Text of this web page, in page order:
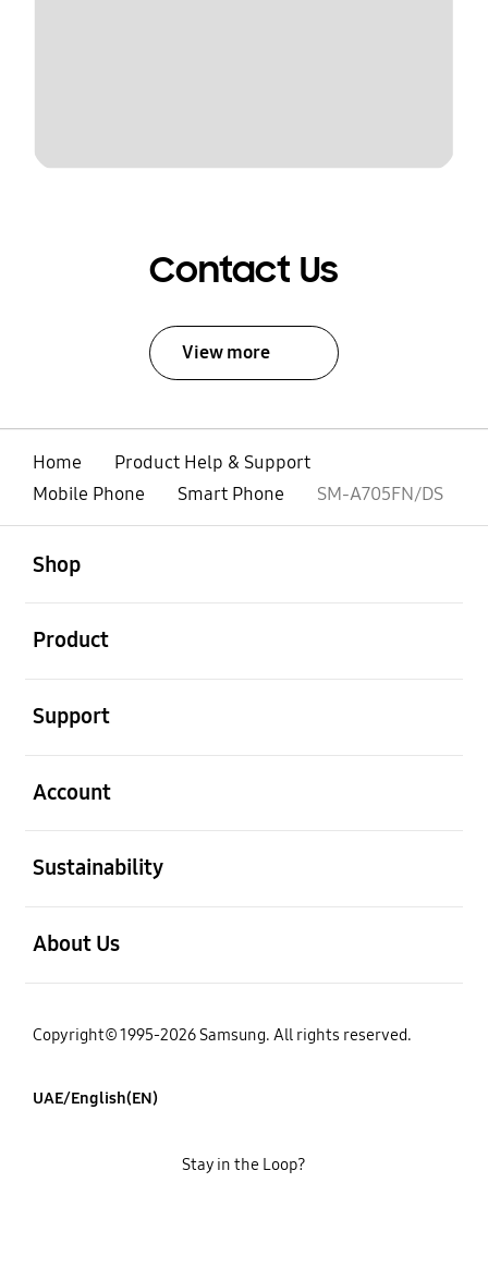
Contact Us
View more
Home
Product Help & Support
Mobile Phone
Smart Phone SM-A705FN/DS
Shop
Product
Support
Account
Sustainability
About Us
Copyright© 1995-2026 Samsung. All rights reserved.
UAE/English(EN)
Stay in the Loop?